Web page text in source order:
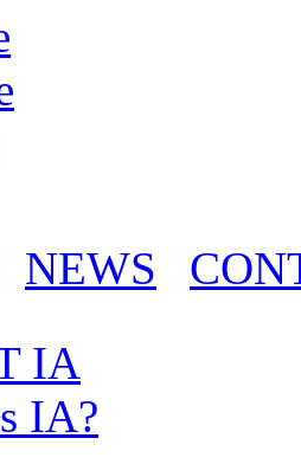
NEWS
IA
IA?